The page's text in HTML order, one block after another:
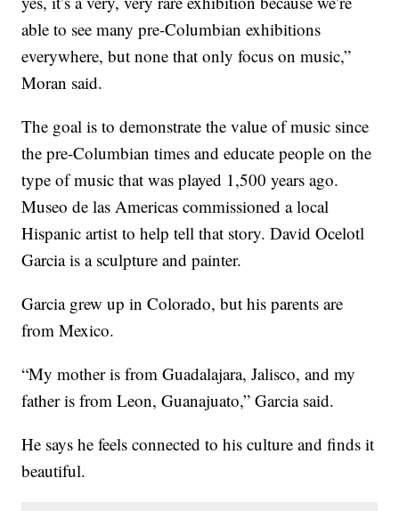
able to see many pre-Columbian exhibitions
everywhere, but none that only focus on music,”
Moran said.
The goal is to demonstrate the value of music since
the pre-Columbian times and educate people on the
type of music that was played 1,500 years ago.
Museo de las Americas commissioned a local
Hispanic artist to help tell that story. David Ocelotl
Garcia is a sculpture and painter.
Garcia grew up in Colorado, but his parents are
from Mexico.
“My mother is from Guadalajara, Jalisco, and my
father is from Leon, Guanajuato,” Garcia said.
He says he feels connected to his culture and finds it
beautiful.